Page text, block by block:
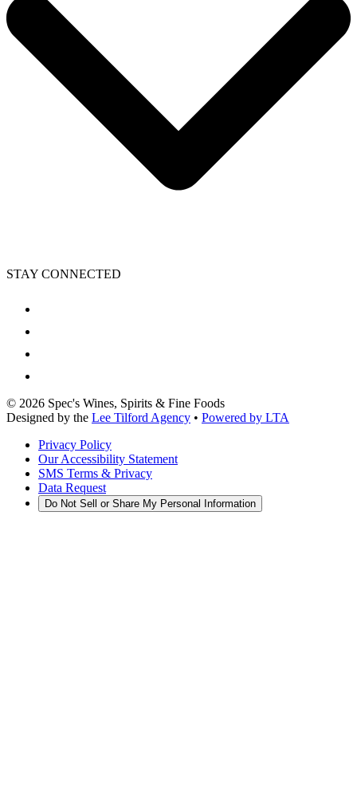
STAY CONNECTED
© 2026 Spec's Wines, Spirits & Fine Foods
Designed by the Lee Tilford Agency • Powered by LTA
Privacy Policy
Our Accessibility Statement
SMS Terms & Privacy
Data Request
Do Not Sell or Share My Personal Information